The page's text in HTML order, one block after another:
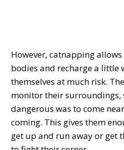
However, catnapping
bodies and recharge a
themselves at much risk.
monitor their surroundings,
dangerous was to come
coming. This gives them
get up and run away or get